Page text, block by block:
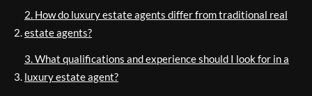
2. How do luxury estate agents differ from traditional real
estate agents?
3. What qualifications and experience should I look for in a
luxury estate agent?